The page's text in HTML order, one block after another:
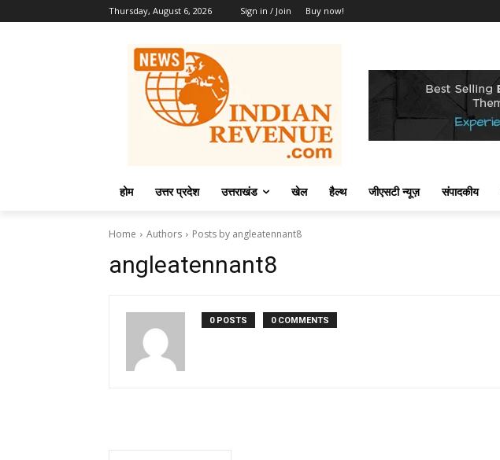
Thursday, August 6, 2026 Sign in / Join Buy now!
होम उत्तर प्रदेश उत्तराखंड खेल हैल्थ जीएसटी न्यूज़ संपादकीय
Home Authors Posts by angleatennant8
angleatennant8
0 POSTS 0 COMMENTS